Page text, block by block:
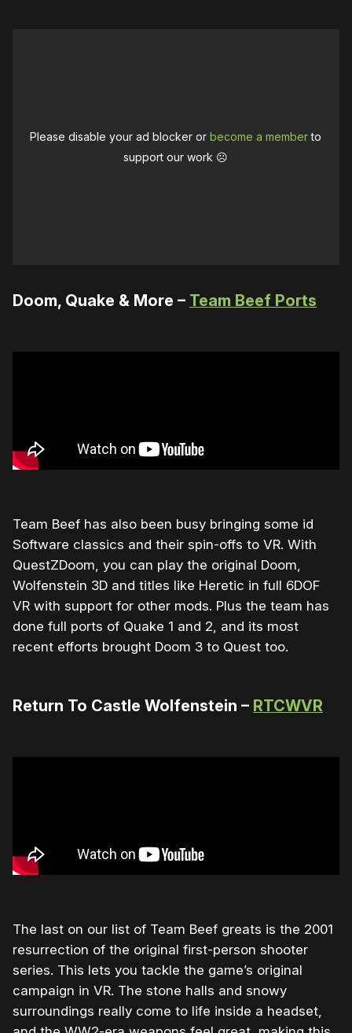
Please disable your ad blocker orbecome a memberto
support our work ☹️
Doom, Quake & More – Team Beef Ports
Team Beef has also been busy bringing some id
Software classics and their spin-offs to VR. With
QuestZDoom, you can play the original Doom,
Wolfenstein 3D and titles like Heretic in full 6DOF
VR with support for other mods. Plus the team has
done full ports of Quake 1 and 2, and its most
recent efforts brought Doom 3 to Quest too.
Return To Castle Wolfenstein – RTCWVR
The last on our list of Team Beef greats is the 2001
resurrection of the original first-person shooter
series. This lets you tackle the game’s original
campaign in VR. The stone halls and snowy
surroundings really come to life inside a headset,